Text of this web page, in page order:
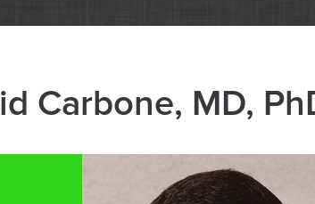
Carbone, MD,